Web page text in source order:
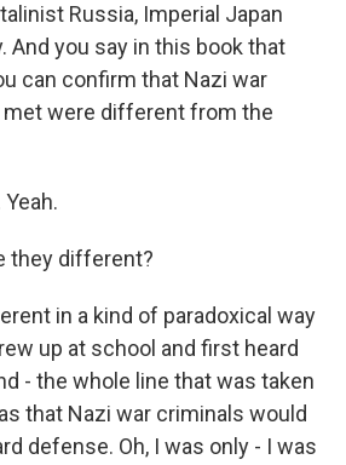
Russia, Imperial Japan
And you say in this book that
can confirm that Nazi war
were different from the
they different?
in a kind of paradoxical way
up at school and first heard
- the whole line that was taken
that Nazi war criminals would
defense. Oh, I was only - I was